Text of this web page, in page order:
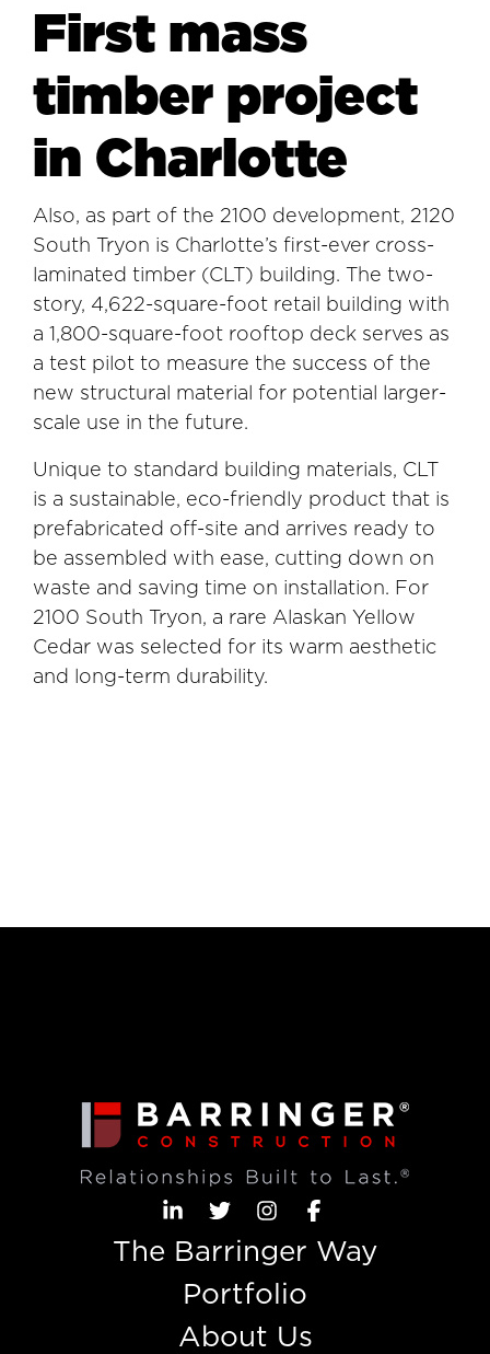
First mass
timber project
in Charlotte
Also, as part of the 2100 development, 2120
South Tryon is Charlotte’s first-ever cross-
laminated timber (CLT) building. The two-
story, 4,622-square-foot retail building with
a 1,800-square-foot rooftop deck serves as
a test pilot to measure the success of the
new structural material for potential larger-
scale use in the future.
Unique to standard building materials, CLT
is a sustainable, eco-friendly product that is
prefabricated off-site and arrives ready to
be assembled with ease, cutting down on
waste and saving time on installation. For
2100 South Tryon, a rare Alaskan Yellow
Cedar was selected for its warm aesthetic
and long-term durability.
The Barringer Way
Portfolio
About Us